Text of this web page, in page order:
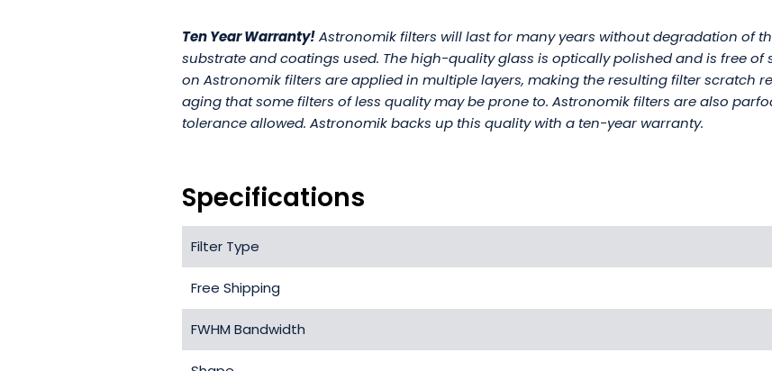
Ten Year Warranty!Astronomik filters will last for many years without degradation of
substrate and coatings used. The high-quality glass is optically polished and is free of
on Astronomik filters are applied in multiple layers, making the resulting filter scratch
aging that some filters of less quality may be prone to. Astronomik filters are also
tolerance allowed. Astronomik backs up this quality with a ten-year warranty.
Specifications
Filter Type
Free Shipping
FWHM Bandwidth